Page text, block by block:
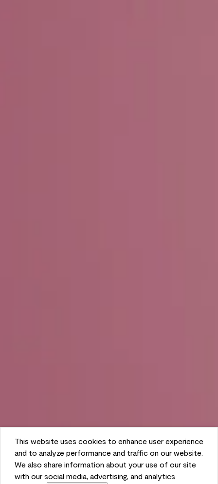
This website uses cookies to enhance user experience
and to analyze performance and traffic on our website.
We also share information about your use of our site
with our social media, advertising, and analytics